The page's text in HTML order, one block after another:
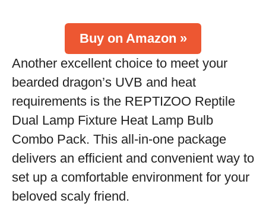
Buy on Amazon »
Another excellent choice to meet your
bearded dragon’s UVB and heat
requirements is the REPTIZOO Reptile
Dual Lamp Fixture Heat Lamp Bulb
Combo Pack. This all-in-one package
delivers an efficient and convenient way to
set up a comfortable environment for your
beloved scaly friend.